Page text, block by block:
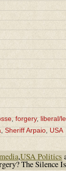
,forgery,liberal/
,Sheriff Arpaio,USA
,USA Politics
The Silence